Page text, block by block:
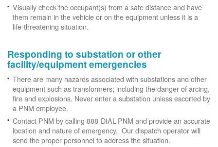
Visually check the occupant(s) from a safe distance and have
them remain in the vehicle or on the equipment unless it is a
life-threatening situation.
Responding to substation or other
facility/equipment emergencies
There are many hazards associated with substations and other
equipment such as transformers; including the danger of arcing,
fire and explosions. Never enter a substation unless escorted by
a PNM employee.
Contact PNM by calling 888-DIAL-PNM and provide an accurate
location and nature of emergency. Our dispatch operator will
send the proper personnel to address the situation.